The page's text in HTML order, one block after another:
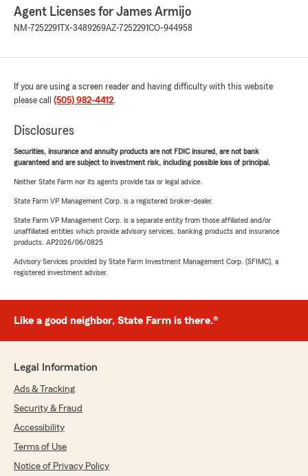
Agent Licenses for James Armijo
NM-7252291 TX-3489269AZ-7252291CO-944958
If you are using a screen reader and having difficulty with this website
please call (505) 982-4412.
Disclosures
Securities, insurance and annuity products are not FDIC insured, are not bank
guaranteed and are subject to investment risk, including possible loss of principal.
Neither State Farm nor its agents provide tax or legal advice.
State Farm VP Management Corp. is a registered broker-dealer.
State Farm VP Management Corp. is a separate entity from those affiliated and/or
unaffiliated entities which provide advisory services, banking products and insurance
products. AP2026/06/0825
Advisory Services provided by State Farm Investment Management Corp. (SFIMC), a
registered investment adviser.
Like a good neighbor, State Farm is there.®
Legal Information
Ads & Tracking
Security & Fraud
Accessibility
Terms of Use
Notice of Privacy Policy